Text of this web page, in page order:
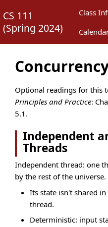
CS 111
(Spring 2024)
Class
Optional readings for this
Principles and Practice:
5.1.
Independent
Threads
Independent thread: one
by the rest of the universe.
Its state isn't shared
thread.
Deterministic: input